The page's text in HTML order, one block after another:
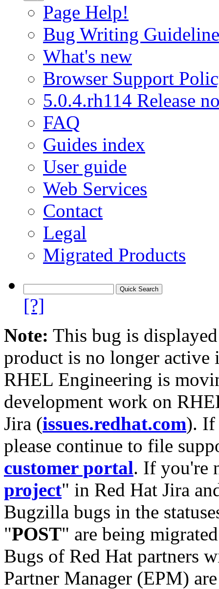
Page Help!
Bug Writing
What's new
Browser Support
5.0.4.rh114 Release
FAQ
Guides index
User guide
Web Services
Contact
Legal
Migrated Products
[?]
Note: This bug is
product is no longer
RHEL Engineering is
development work on
Jira (issues.redhat.com). If
please continue to file
customer portal. If you're
project" in Red Hat Jira
Bugzilla bugs in the
"POST" are being
Bugs of Red Hat partners
Partner Manager (EPM)